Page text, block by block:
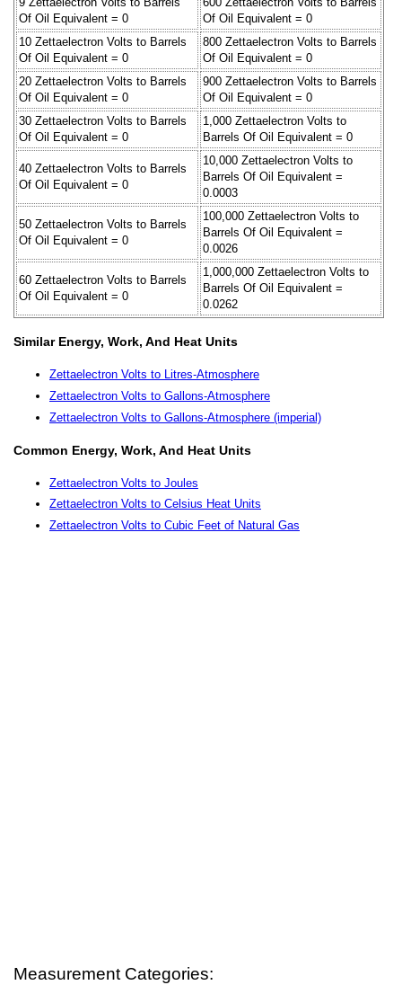
Of Oil Equivalent = 0
Of Oil Equivalent = 0
10 Zettaelectron Volts to Barrels
Of Oil Equivalent = 0
800 Zettaelectron Volts to Barrels
Of Oil Equivalent = 0
20 Zettaelectron Volts to Barrels
Of Oil Equivalent = 0
900 Zettaelectron Volts to Barrels
Of Oil Equivalent = 0
30 Zettaelectron Volts to Barrels
Of Oil Equivalent = 0
1,000 Zettaelectron Volts to
Barrels Of Oil Equivalent = 0
40 Zettaelectron Volts to Barrels
Of Oil Equivalent = 0
10,000 Zettaelectron Volts to
Barrels Of Oil Equivalent =
0.0003
50 Zettaelectron Volts to Barrels
Of Oil Equivalent = 0
100,000 Zettaelectron Volts to
Barrels Of Oil Equivalent =
0.0026
60 Zettaelectron Volts to Barrels
Of Oil Equivalent = 0
1,000,000 Zettaelectron Volts to
Barrels Of Oil Equivalent =
0.0262
Similar Energy, Work, And Heat Units
Zettaelectron Volts to Litres-Atmosphere
Zettaelectron Volts to Gallons-Atmosphere
Zettaelectron Volts to Gallons-Atmosphere (imperial)
Common Energy, Work, And Heat Units
Zettaelectron Volts to Joules
Zettaelectron Volts to Celsius Heat Units
Zettaelectron Volts to Cubic Feet of Natural Gas
Measurement Categories: